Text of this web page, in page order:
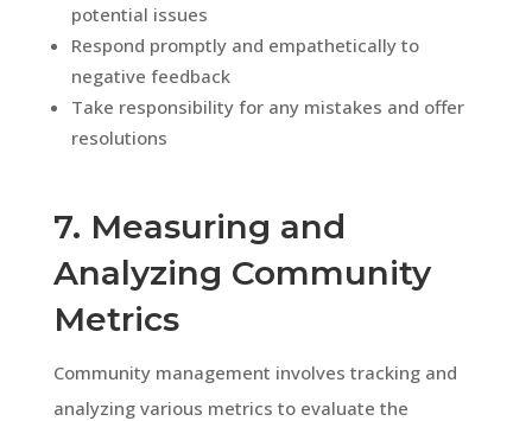
potential issues
Respond promptly and empathetically to
negative feedback
Take responsibility for any mistakes and offer
resolutions
7. Measuring and
Analyzing Community
Metrics
Community management involves tracking and
analyzing various metrics to evaluate the